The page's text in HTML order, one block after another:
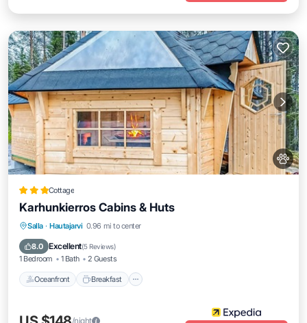
Cottage
Karhunkierros Cabins & Huts
Salla · Hautajarvi 0.96 mi to center
8.0 Excellent(5 Reviews)
1 Bedroom 1 Bath 2 Guests
Oceanfront Breakfast
Oceanfront Breakfast
Spa
/night